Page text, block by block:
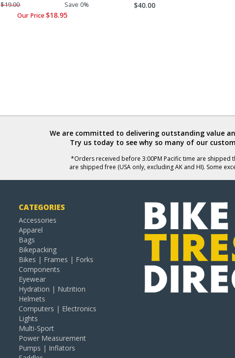
$19.00
Save 0%
Our Price $18.95
$40.00
We are committed to delivering outstanding value
Try us today to see why so many of our
*Orders received before 3:00PM Pacific time are shipped
are shipped free (USA only, excluding AK and HI). Some
CATEGORIES
Accessories
Apparel
Bags
Bikepacking
Bikes | Frames | Forks
Components
Eyewear
Hydration | Nutrition
Helmets
Computers | Electronics
Lights
Multi-Sport
Power Measurement
Pumps | Inflators